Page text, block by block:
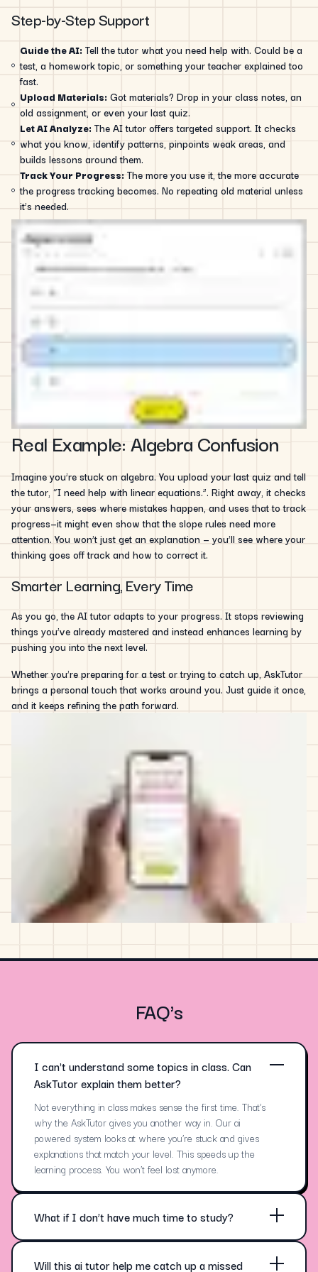
Step-by-Step Support
Guide the AI: Tell the tutor what you need help with. Could be a
test, a homework topic, or something your teacher explained too
fast.
Upload Materials: Got materials? Drop in your class notes, an
old assignment, or even your last quiz.
Let AI Analyze: The AI tutor offers targeted support. It checks
what you know, identify patterns, pinpoints weak areas, and
builds lessons around them.
Track Your Progress:The more you use it, the more accurate
the progress tracking becomes. No repeating old material unless
it’s needed.
Real Example: Algebra Confusion
Imagine you’re stuck on algebra. You upload your last quiz and tell
the tutor, “I need help with linear equations.”. Right away, it checks
your answers, sees where mistakes happen, and uses that to track
progress—it might even show that the slope rules need more
attention. You won’t just get an explanation — you’ll see where your
thinking goes off track and how to correct it.
Smarter Learning, Every Time
As you go, the AI tutor adapts to your progress. It stops reviewing
things you’ve already mastered and instead enhances learning by
pushing you into the next level.
Whether you’re preparing for a test or trying to catch up, AskTutor
brings a personal touch that works around you. Just guide it once,
and it keeps refining the path forward.
FAQ's
I can't understand some topics in class. Can
AskTutor explain them better?
Not everything in class makes sense the first time. That’s
why the AskTutor gives you another way in. Our ai
powered system looks at where you’re stuck and gives
explanations that match your level. This speeds up the
learning process. You won’t feel lost anymore.
What if I don’t have much time to study?
matters. You spend less time and still gain deeper
Will this ai tutor help me catch up a missed